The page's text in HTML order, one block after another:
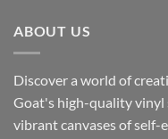
ABOUT US
Discover a world of
Goat's high-quality vinyl
vibrant canvases of self-